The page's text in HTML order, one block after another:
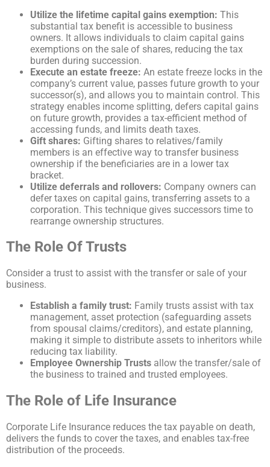
Utilize the lifetime capital gains exemption: This
substantial tax benefit is accessible to business
owners. It allows individuals to claim capital gains
exemptions on the sale of shares, reducing the tax
burden during succession.
Execute an estate freeze: An estate freeze locks in the
company’s current value, passes future growth to your
successor(s), and allows you to maintain control. This
strategy enables income splitting, defers capital gains
on future growth, provides a tax-efficient method of
accessing funds, and limits death taxes.
Gift shares: Gifting shares to relatives/family
members is an effective way to transfer business
ownership if the beneficiaries are in a lower tax
bracket.
Utilize deferrals and rollovers: Company owners can
defer taxes on capital gains, transferring assets to a
corporation. This technique gives successors time to
rearrange ownership structures.
The Role Of Trusts
Consider a trust to assist with the transfer or sale of your
business.
Establish a family trust: Family trusts assist with tax
management, asset protection (safeguarding assets
from spousal claims/creditors), and estate planning,
making it simple to distribute assets to inheritors while
reducing tax liability.
Employee Ownership Trusts allow the transfer/sale of
the business to trained and trusted employees.
The Role of Life Insurance
Corporate Life Insurance reduces the tax payable on death,
delivers the funds to cover the taxes, and enables tax-free
distribution of the proceeds.